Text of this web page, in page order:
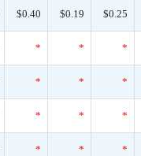
$0.40 $0.19 $0.25
* * *
* * *
* * *
* * *